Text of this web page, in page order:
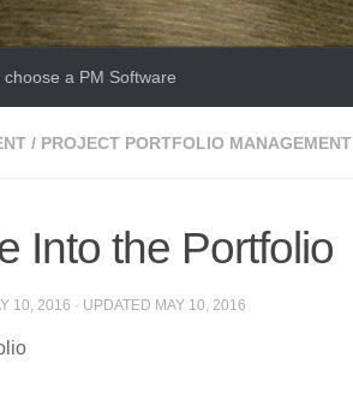
a PM Software
/ PROJECT PORTFOLIO MANAGEMENT
Into the Portfolio
10, 2016 · UPDATED MAY 10, 2016